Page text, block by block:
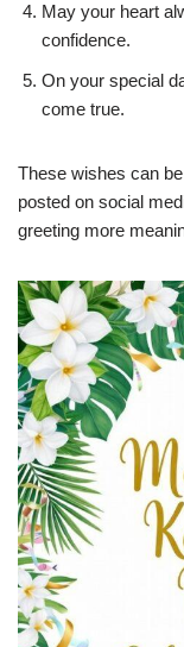
May your heart
confidence.
On your special
come true.
These wishes can
posted on social
greeting more